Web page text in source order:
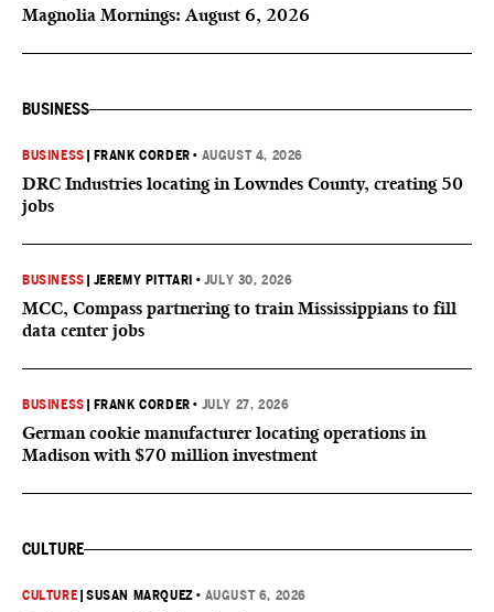
Magnolia Mornings: August 6, 2026
BUSINESS
BUSINESS FRANK CORDER • AUGUST 4, 2026
DRC Industries locating in Lowndes County, creating 50
jobs
BUSINESS JEREMY PITTARI • JULY 30, 2026
MCC, Compass partnering to train Mississippians to fill
data center jobs
BUSINESS FRANK CORDER • JULY 27, 2026
German cookie manufacturer locating operations in
Madison with $70 million investment
CULTURE
CULTURE |SUSAN MARQUEZ • AUGUST 6, 2026